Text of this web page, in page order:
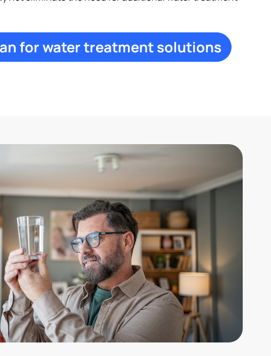
for water treatment solutions